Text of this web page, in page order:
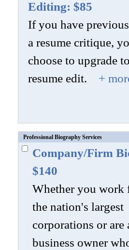
Editing: $85
If you have
a resume critique,
choose to upgrade
resume edit.
+
Professional Biography Services
Company/Firm
$140
Whether you work
the nation's largest
corporations or are
business owner